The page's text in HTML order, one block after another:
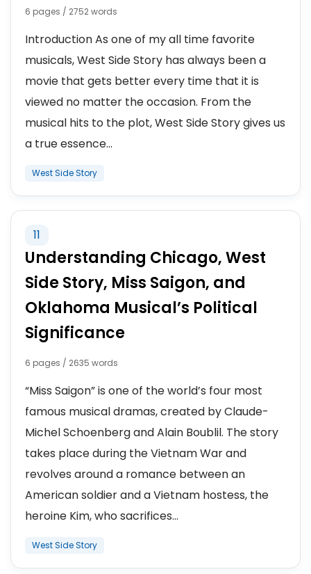
6 pages / 2752 words
Introduction As one of my all time favorite
musicals, West Side Story has always been a
movie that gets better every time that it is
viewed no matter the occasion. From the
musical hits to the plot, West Side Story gives us
a true essence...
West Side Story
11
Understanding Chicago, West
Side Story, Miss Saigon, and
Oklahoma Musical’s Political
Significance
6 pages / 2635 words
“Miss Saigon” is one of the world’s four most
famous musical dramas, created by Claude-
Michel Schoenberg and Alain Boublil. The story
takes place during the Vietnam War and
revolves around a romance between an
American soldier and a Vietnam hostess, the
heroine Kim, who sacrifices...
West Side Story